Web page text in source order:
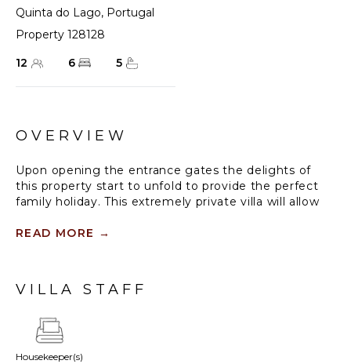
Quinta do Lago, Portugal
Property 128128
12
6 5
OVERVIEW
Upon opening the entrance gates the delights of
this property start to unfold to provide the perfect
family holiday. This extremely private villa will allow
The open floor plan encompasses 6 bedrooms over
various shaded seating areas & a bar. Interiors are
complemented by colourful artwork throughout the
house.
READ MORE →
VILLA STAFF
Housekeeper(s)